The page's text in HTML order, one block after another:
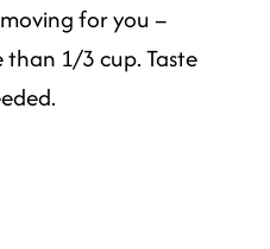
for you –
than 1/3 cup. Taste